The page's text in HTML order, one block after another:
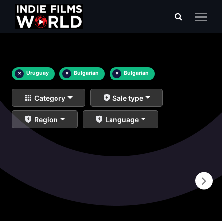
× Uruguay × Bulgarian × Bulgarian
Category Sale type
Region Language